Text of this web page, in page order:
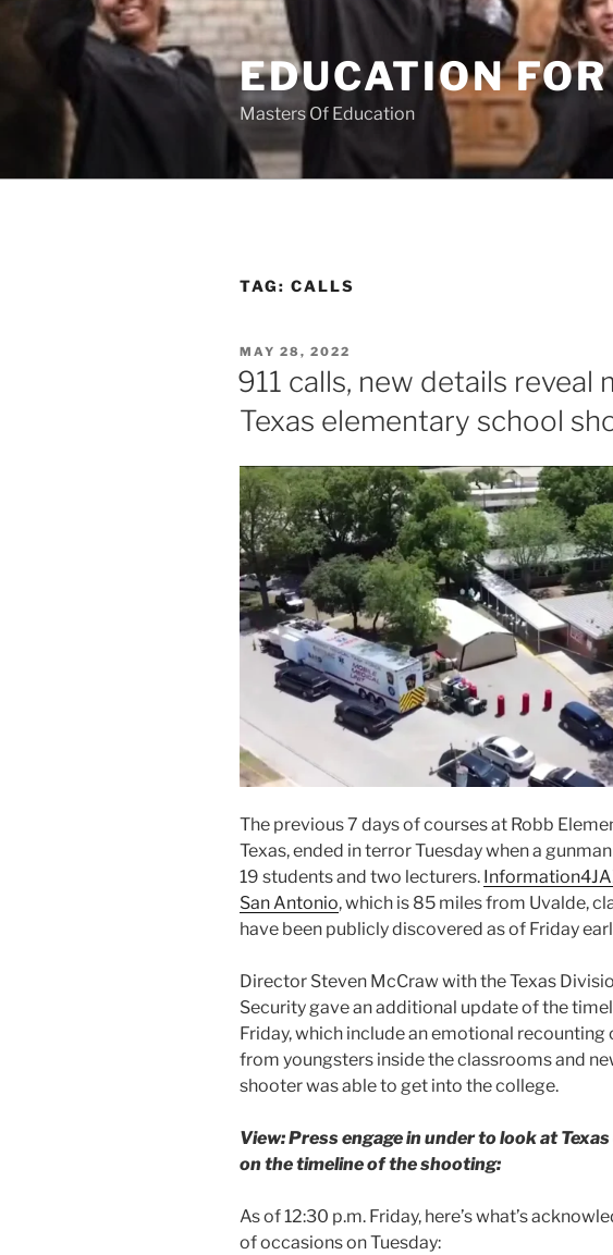
EDUCATION
Masters Of Education
TAG: CALLS
POSTED
ON
MAY 28, 2022
911 calls, new details reveal
Texas elementary school
The previous 7 days of courses at Robb
Texas, ended in terror Tuesday when a
19 students and two lecturers.
San Antonio, which is 85 miles from Uvalde,
have been publicly discovered as of Friday
Director Steven McCraw with the Texas
Security gave an additional update of the
Friday, which include an emotional recounting
from youngsters inside the classrooms and
shooter was able to get into the college.
View: Press engage in under to look at
on the timeline of the shooting:
As of 12:30 p.m. Friday, here’s what’s
of occasions on Tuesday: